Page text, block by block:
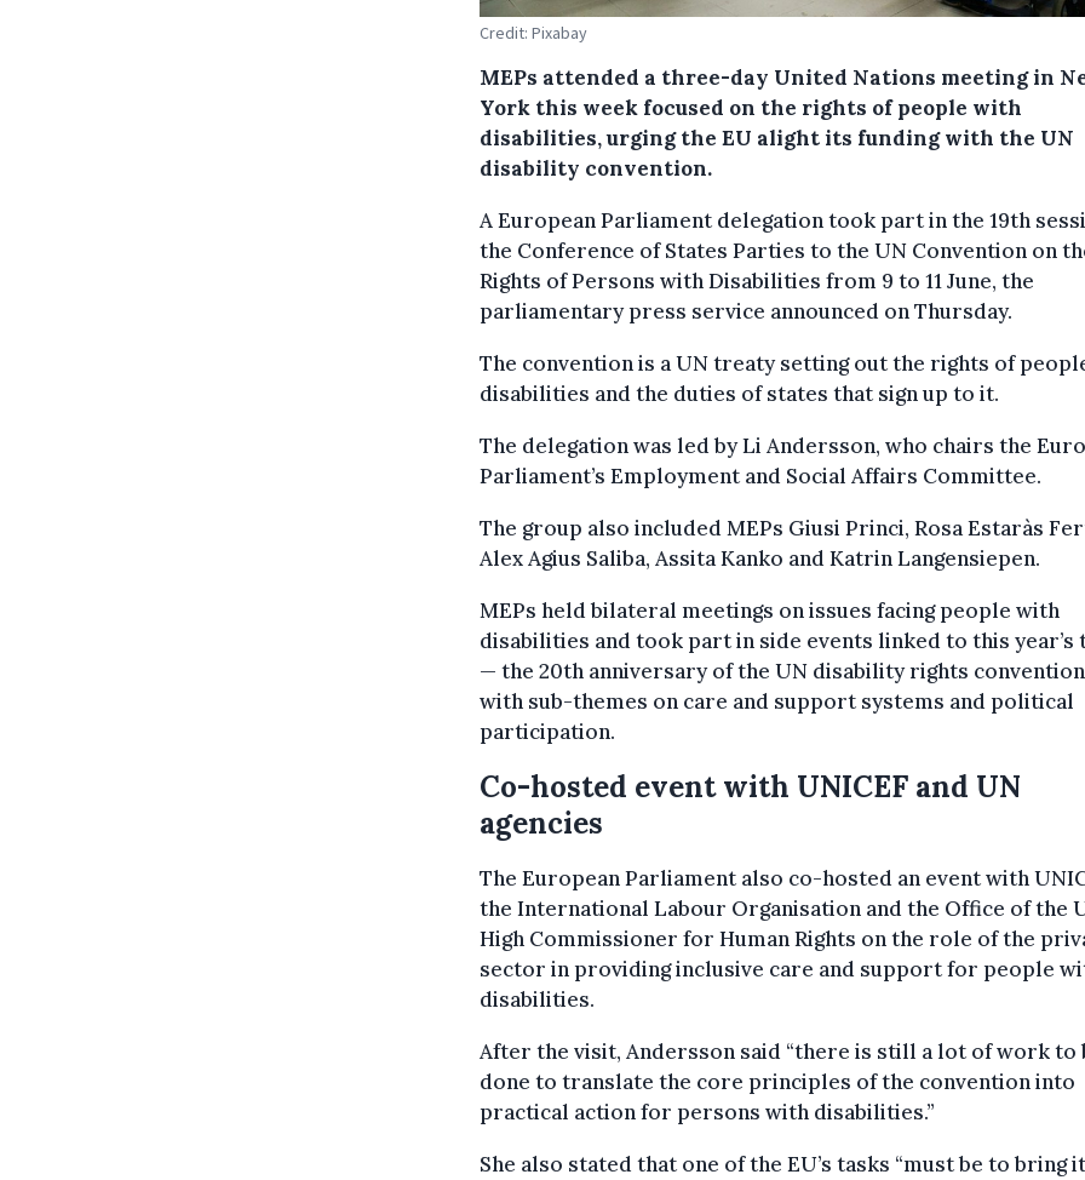
Credit: Pixabay
MEPs attended a three-day United Nations meeting in
York this week focused on the rights of people with
disabilities, urging the EU alight its funding with the UN
disability convention.
A European Parliament delegation took part in the 19th
the Conference of States Parties to the UN Convention on
Rights of Persons with Disabilities from 9 to 11 June, the
parliamentary press service announced on Thursday.
The convention is a UN treaty setting out the rights of
disabilities and the duties of states that sign up to it.
The delegation was led by Li Andersson, who chairs the
Parliament’s Employment and Social Affairs Committee.
The group also included MEPs Giusi Princi, Rosa Estaràs
Alex Agius Saliba, Assita Kanko and Katrin Langensiepen.
MEPs held bilateral meetings on issues facing people with
disabilities and took part in side events linked to this year’s
— the 20th anniversary of the UN disability rights
with sub-themes on care and support systems and political
participation.
Co-hosted event with UNICEF and UN
agencies
The European Parliament also co-hosted an event with
the International Labour Organisation and the Office of the
High Commissioner for Human Rights on the role of the
sector in providing inclusive care and support for people
disabilities.
After the visit, Andersson said “there is still a lot of work to
done to translate the core principles of the convention into
practical action for persons with disabilities.”
She also stated that one of the EU’s tasks “must be to bring